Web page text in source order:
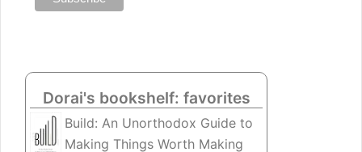
Dorai's bookshelf: favorites
Build: An Unorthodox Guide to
Making Things Worth Making